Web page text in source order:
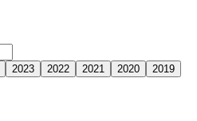
2023 2022 2021 2020
2019